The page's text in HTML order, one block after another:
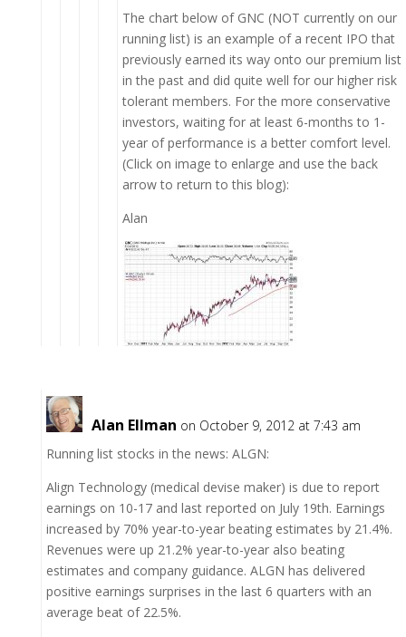
The chart below of GNC (NOT currently on our
running list) is an example of a recent IPO that
previously earned its way onto our premium list
in the past and did quite well for our higher risk
tolerant members. For the more conservative
investors, waiting for at least 6-months to 1-
year of performance is a better comfort level.
(Click on image to enlarge and use the back
arrow to return to this blog):
Alan
Alan Ellman on October 9, 2012 at 7:43 am
Running list stocks in the news: ALGN:
Align Technology (medical devise maker) is due to report
earnings on 10-17 and last reported on July 19th. Earnings
increased by 70% year-to-year beating estimates by 21.4%.
Revenues were up 21.2% year-to-year also beating
estimates and company guidance. ALGN has delivered
positive earnings surprises in the last 6 quarters with an
average beat of 22.5%.